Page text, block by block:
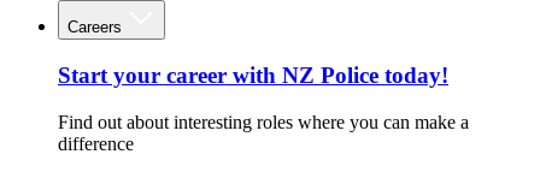
Careers
Start your career with NZ Police today!
Find out about interesting roles where you can make a
difference